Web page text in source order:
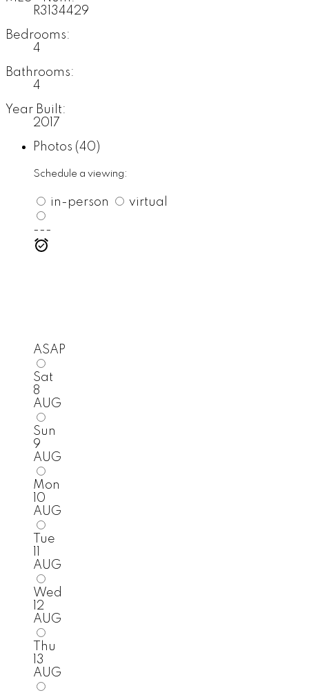
R3134429
Bedrooms:
4
Bathrooms:
4
Year Built:
2017
Photos (40)
Schedule a viewing:
in-person virtual
---
ASAP
Sat
8
AUG
Sun
9
AUG
Mon
10
AUG
Tue
AUG
Wed
12
AUG
Thu
13
AUG